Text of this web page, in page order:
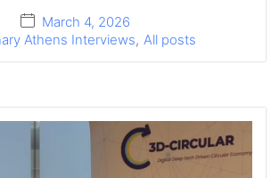
March 4, 2026
Athens Interviews, All posts